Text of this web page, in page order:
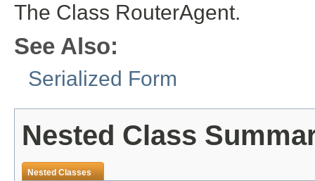
The Class RouterAgent.
See Also:
Serialized Form
Nested Class
Nested Classes